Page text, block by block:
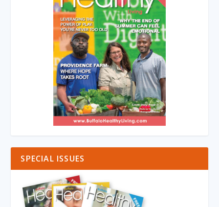
SPECIAL ISSUES